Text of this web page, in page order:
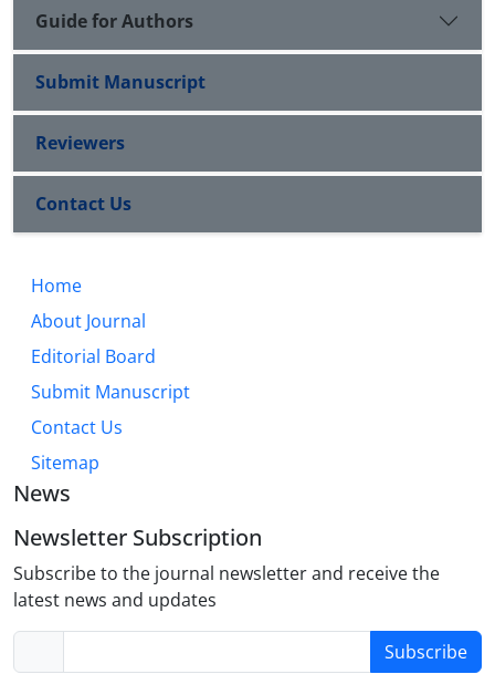
Guide for Authors
Submit Manuscript
Reviewers
Contact Us
Home
About Journal
Editorial Board
Submit Manuscript
Contact Us
Sitemap
News
Newsletter Subscription
Subscribe to the journal newsletter and receive the
latest news and updates
Subscribe